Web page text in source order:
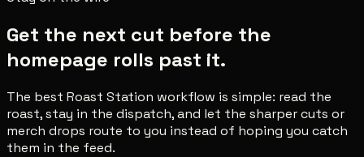
Get the next cut before the
homepage rolls past it.
The best Roast Station workflow is simple: read the
roast, stay in the dispatch, and let the sharper cuts or
merch drops route to you instead of hoping you catch
them in the feed.